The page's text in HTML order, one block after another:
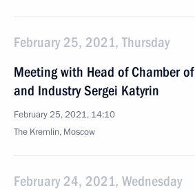
February 25, 2021, Thursday
Meeting with Head of Chamber
and Industry Sergei Katyrin
February 25, 2021, 14:10
The Kremlin, Moscow
February 24, 2021, Wednesday